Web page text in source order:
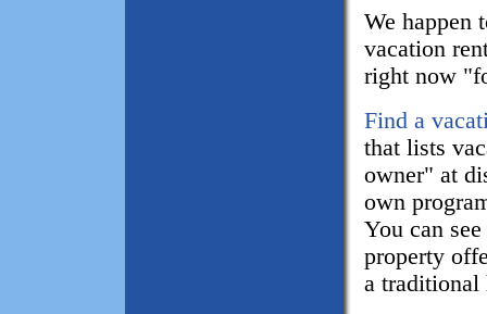
We happen
vacation
right now
Find a
that lists
owner" at
own
You can
property
a traditional